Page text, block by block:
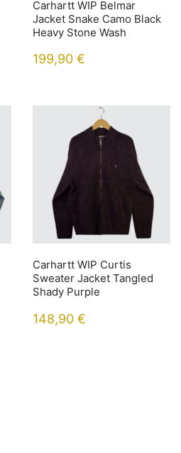
Carhartt WIP Belmar
Jacket Snake Camo Black
Heavy Stone Wash
199,90 €
Carhartt WIP Curtis
Sweater Jacket Tangled
Shady Purple
148,90 €